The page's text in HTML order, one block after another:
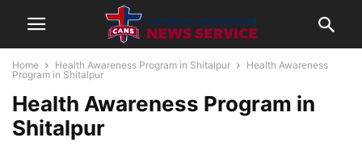
Home Health Awareness Program in Shitalpur
Health Awareness
Program in Shitalpur
Health Awareness Program in
Shitalpur